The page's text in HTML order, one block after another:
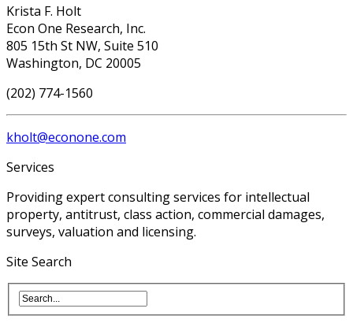
Krista F. Holt
Econ One Research, Inc.
805 15th St NW, Suite 510
Washington, DC 20005
(202) 774-1560
kholt@econone.com
Services
Providing expert consulting services for intellectual
property, antitrust, class action, commercial damages,
surveys, valuation and licensing.
Site Search